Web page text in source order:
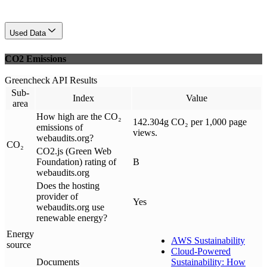
Used Data
CO2 Emissions
Greencheck API Results
Sub-
area
Index Value
CO₂
How high are the CO₂
emissions of
webaudits.org?
142.304g CO₂ per 1,000 page
views.
CO2.js (Green Web
Foundation) rating of
webaudits.org
B
Energy
source
Does the hosting
provider of
webaudits.org use
renewable energy?
Yes
Documents
AWS Sustainability
Cloud-Powered
Sustainability: How